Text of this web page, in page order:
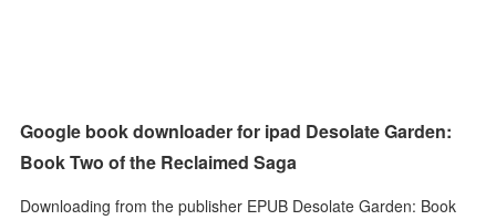
Google book downloader for ipad Desolate Garden:
Book Two of the Reclaimed Saga
Downloading from the publisher EPUB Desolate Garden: Book